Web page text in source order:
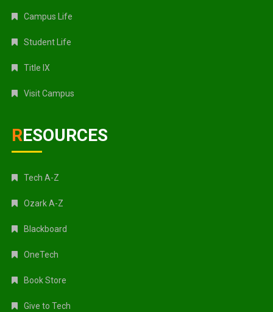
Campus Life
Student Life
Title IX
Visit Campus
RESOURCES
Tech A-Z
Ozark A-Z
Blackboard
OneTech
Book Store
Give to Tech